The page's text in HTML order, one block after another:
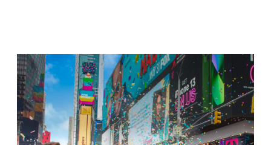
Jamestown Europe
Timberland Funds
Properties
Leasing